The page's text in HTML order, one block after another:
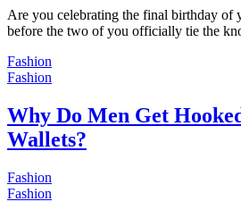
Are you celebrating the final birthday of
before the two of you officially tie the
Fashion
Fashion
Why Do Men Get
Wallets?
Fashion
Fashion